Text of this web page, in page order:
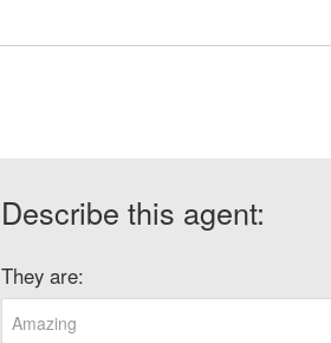
Describe this agent:
They are:
Amazing